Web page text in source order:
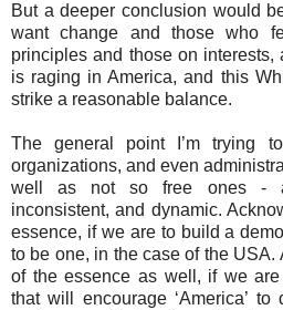
But a deeper conclusion would
want change and those who
principles and those on
is raging in America, and this
strike a reasonable balance.
The general point I’m trying
organizations, and even
well as not so free ones -
inconsistent, and dynamic.
essence, if we are to build a
to be one, in the case of the
of the essence as well, if we
that will encourage ‘America’